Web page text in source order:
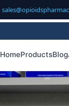
HomeProductsBlog